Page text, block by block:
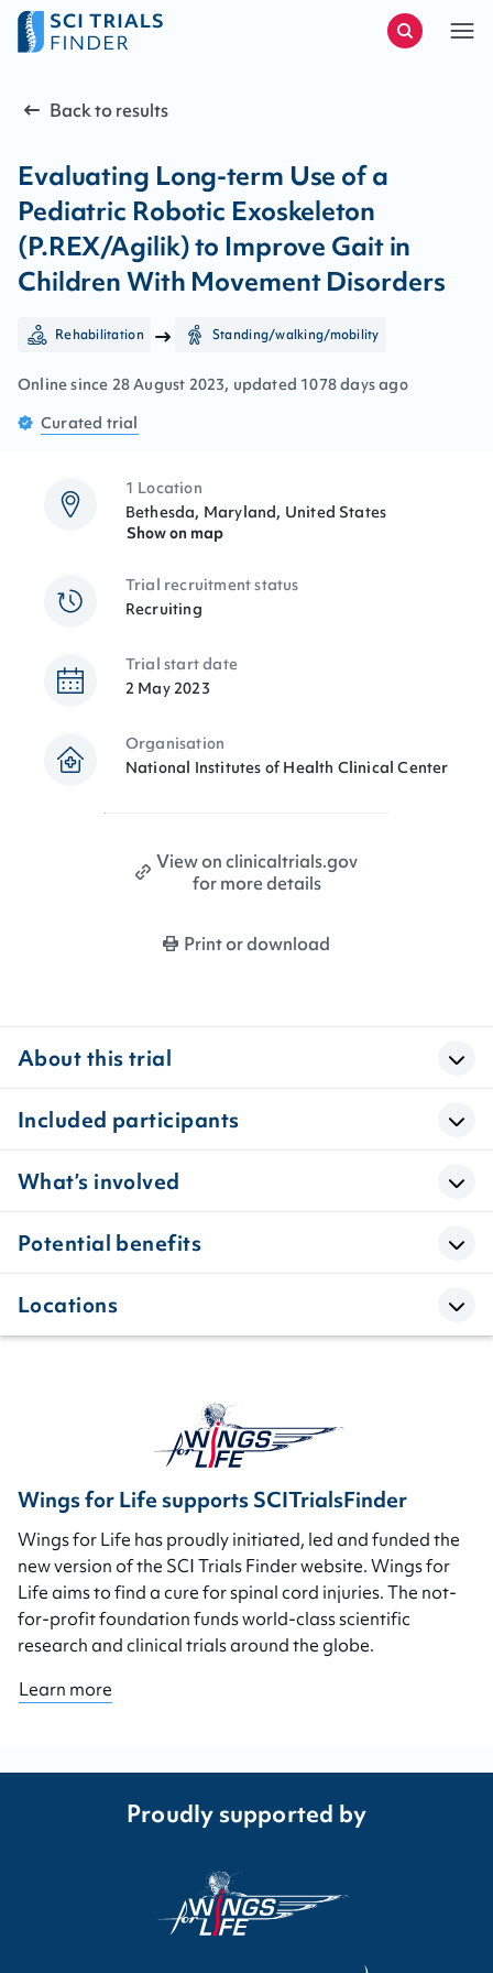
Back to results
Evaluating Long-term Use of a
Pediatric Robotic Exoskeleton
(P.REX/Agilik) to Improve Gait in
Children With Movement Disorders
Rehabilitation Standing/walking/mobility
Online since 28August 2023, updated 1078 days ago
Curated trial
1 Location
Bethesda, Maryland, United States
Show on map
Trial recruitment status
Recruiting
Trial start date
2 May 2023
Organisation
National Institutes of Health Clinical Center
View on clinicaltrials.gov
for more details
Print or download
About this trial
Included participants
What’s involved
Potential benefits
Locations
Wings for Life supports SCITrialsFinder
Wings for Life has proudly initiated, led and funded the
new version of the SCI Trials Finder website. Wings for
Life aims to find a cure for spinal cord injuries. The not-
for-profit foundation funds world-class scientific
research and clinical trials around the globe.
Learn more
Proudly supported by